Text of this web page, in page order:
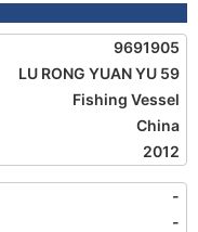
9691905
LU RONG YUAN YU 59
Fishing Vessel
China
2012
-
-